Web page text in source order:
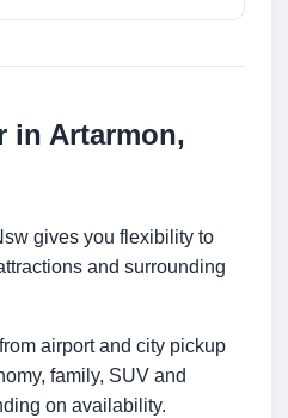
in Artarmon,
gives you flexibility to
and surrounding
airport and city pickup
family, SUV and
on availability.